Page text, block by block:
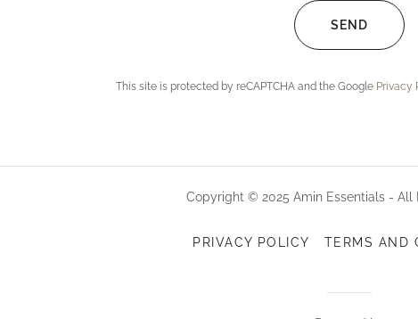
SEND
This site is protected by reCAPTCHA and the Google Privacy
Copyright © 2025 Amin Essentials - All
PRIVACY POLICY TERMS AND